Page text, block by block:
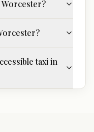
Worcester?
taxi in